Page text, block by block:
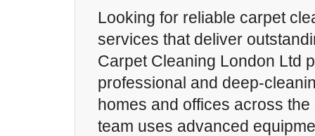
Looking for reliable carpet
services that deliver
Carpet Cleaning London Ltd
professional and deep-
homes and offices across the
team uses advanced